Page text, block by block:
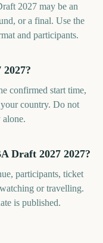
2027 may be an
or a final. Use the
and participants.
confirmed start time,
country. Do not
alone.
Draft 2027 2027?
participants, ticket
or travelling.
is published.